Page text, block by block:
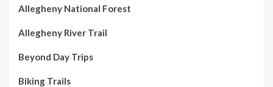
Allegheny National Forest
Allegheny River Trail
Beyond Day Trips
Biking Trails